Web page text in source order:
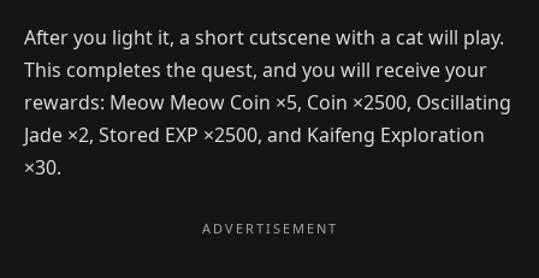
After you light it, a short cutscene with a cat will play.
This completes the quest, and you will receive your
rewards: Meow Meow Coin ×5, Coin ×2500, Oscillating
Jade ×2, Stored EXP ×2500, and Kaifeng Exploration
×30.